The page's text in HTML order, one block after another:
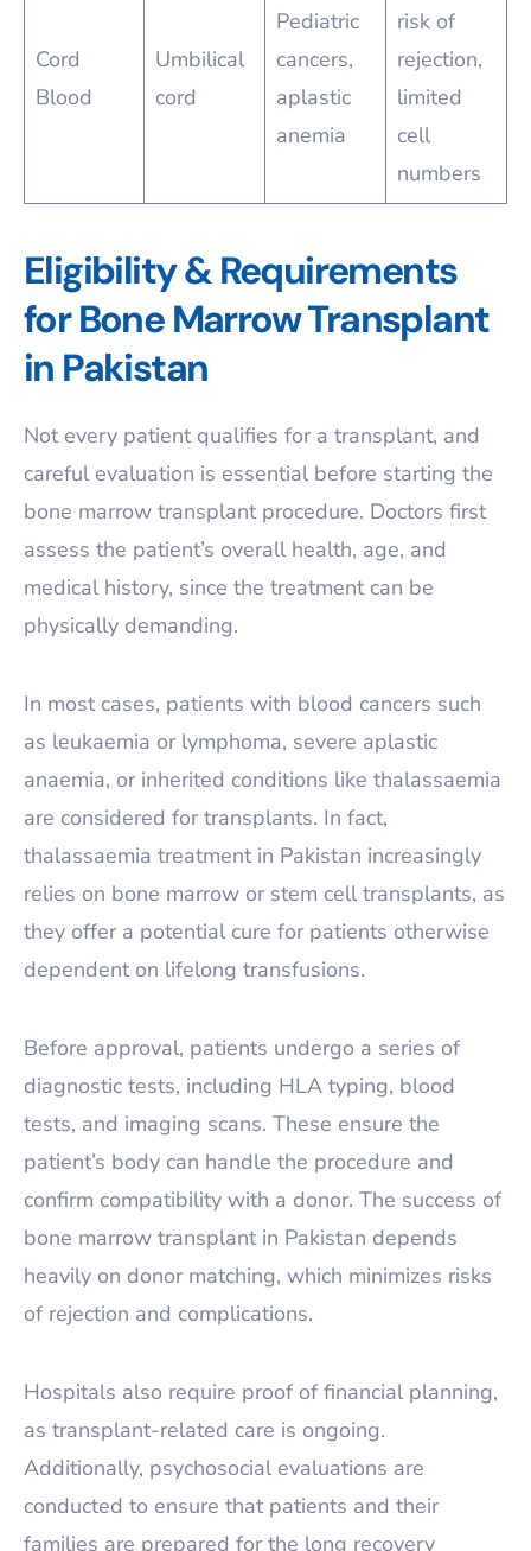
Cord
Blood
Umbilical
cord
Pediatric
cancers,
aplastic
anemia
risk of
rejection,
limited
cell
numbers
Eligibility & Requirements
for Bone Marrow Transplant
in Pakistan
Not every patient qualifies for a transplant, and
careful evaluation is essential before starting the
bone marrow transplant procedure. Doctors first
assess the patient’s overall health, age, and
medical history, since the treatment can be
physically demanding.
In most cases, patients with blood cancers such
as leukaemia or lymphoma, severe aplastic
anaemia, or inherited conditions like thalassaemia
are considered for transplants. In fact,
thalassaemia treatment in Pakistan increasingly
relies on bone marrow or stem cell transplants, as
they offer a potential cure for patients otherwise
dependent on lifelong transfusions.
Before approval, patients undergo a series of
diagnostic tests, including HLA typing, blood
tests, and imaging scans. These ensure the
patient’s body can handle the procedure and
confirm compatibility with a donor. The success of
bone marrow transplant in Pakistan depends
heavily on donor matching, which minimizes risks
of rejection and complications.
Hospitals also require proof of financial planning,
as transplant-related care is ongoing.
Additionally, psychosocial evaluations are
conducted to ensure that patients and their
families are prepared for the long recovery